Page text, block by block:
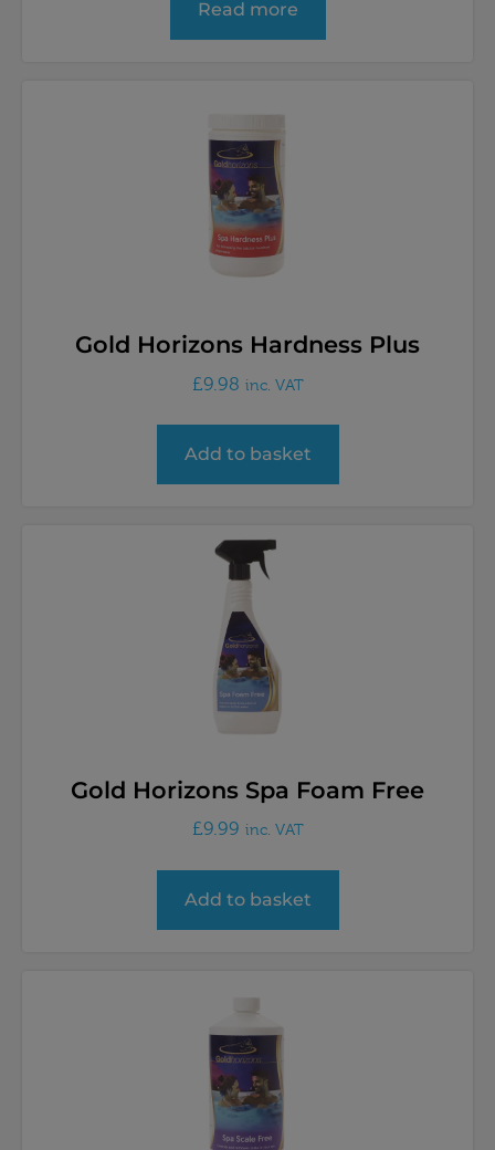
Read more
Gold Horizons Hardness Plus
£9.98 inc. VAT
Add to basket
Gold Horizons Spa Foam Free
£9.99 inc. VAT
Add to basket